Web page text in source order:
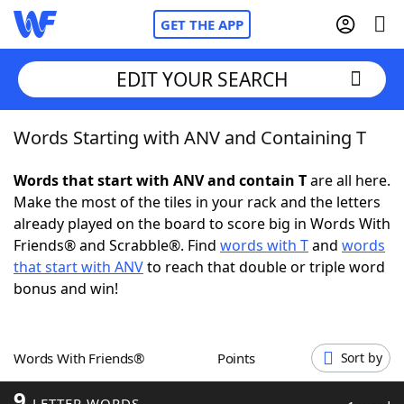
GET THE APP
Home
Words With FriendsCheat
NYT Crossplay Cheat
ScrabbleHelpers
Word GamesHelpers
EDIT YOUR SEARCH
Words Starting with ANV and Containing T
Words that start with ANV and contain Tare all here.
Make the most of the tiles in your rack and the letters
already played on the board to score big in Words With
Friends® and Scrabble®. Find words with Tand words
that start with ANVto reach that double or triple word
bonus and win!
Words With Friends® Points Sort by